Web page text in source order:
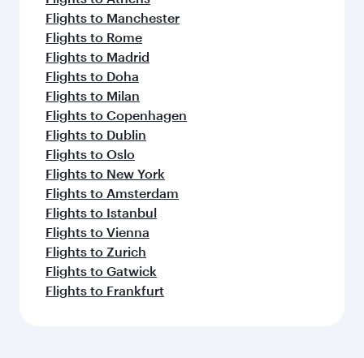
Flights to Manchester
Flights to Rome
Flights to Madrid
Flights to Doha
Flights to Milan
Flights to Copenhagen
Flights to Dublin
Flights to Oslo
Flights to New York
Flights to Amsterdam
Flights to Istanbul
Flights to Vienna
Flights to Zurich
Flights to Gatwick
Flights to Frankfurt